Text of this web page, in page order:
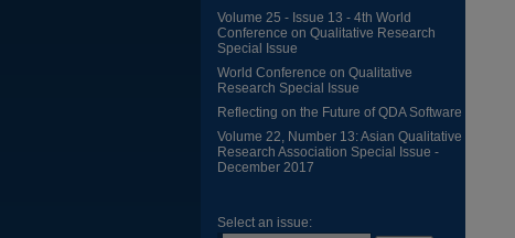
Volume 25 - Issue 13 - 4th World
Conference on Qualitative Research
Special Issue
World Conference on Qualitative
Research Special Issue
Reflecting on the Future of QDA Software
Volume 22, Number 13: Asian Qualitative
Research Association Special Issue -
December 2017
Select an issue: